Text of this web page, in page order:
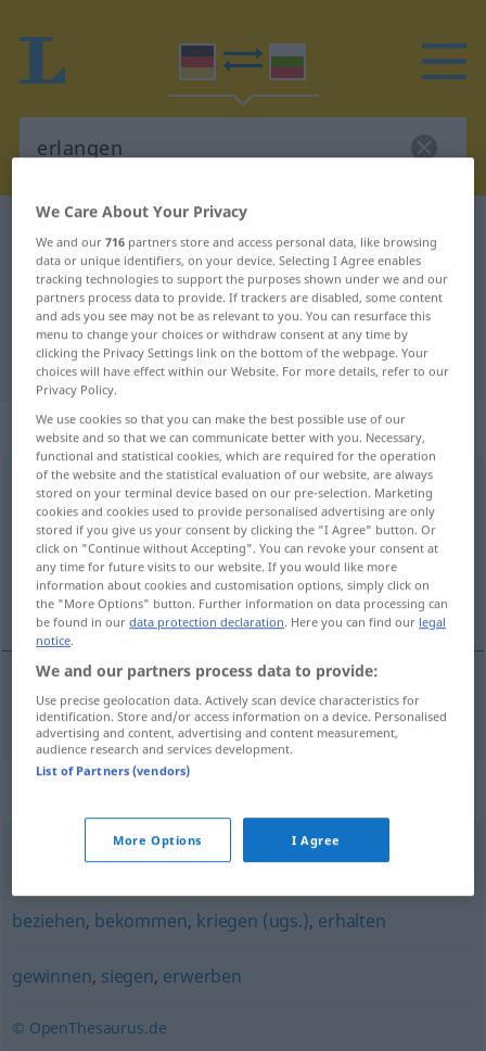
German-Bulgarian translation for
"erlangen"
"erlangen" Bulgarian translation
„erlangen“
erlangen
Overview of all translations
(For more details, click/tap on the translation)
постигам [~на]
постигам[~на] erlangen
,erreichen (Hauptform),gewinnen,erzielen
beziehen, bekommen, kriegen (ugs.), erhalten
gewinnen, siegen, erwerben
© OpenThesaurus.de
We Care About Your Privacy
We and our716 partners store and access personal data, like browsing
data or unique identifiers, on your device. Selecting I Agree enables
tracking technologies to support the purposes shown under we and our
partners process data to provide. If trackers are disabled, some content
and ads you see may not be as relevant to you. You can resurface this
menu to change your choices or withdraw consent at any time by
clicking the Privacy Settings link on the bottom of the webpage. Your
choices will have effect within our Website. For more details, refer to our
Privacy Policy.
We use cookies so that you can make the best possible use of our
website and so that we can communicate better with you. Necessary,
functional and statistical cookies, which are required for the operation
of the website and the statistical evaluation of our website, are always
stored on your terminal device based on our pre-selection. Marketing
cookies and cookies used to provide personalised advertising are only
stored if you give us your consent by clicking the "I Agree" button. Or
click on "Continue without Accepting". You can revoke your consent at
any time for future visits to our website. If you would like more
information about cookies and customisation options, simply click on
the "More Options" button. Further information on data processing can
be found in ourdata protection declaration. Here you can find our legal
notice.
We and our partners process data to provide:
Use precise geolocation data. Actively scan device characteristics for
identification. Store and/or access information on a device. Personalised
advertising and content, advertising and content measurement,
audience research and services development.
List of Partners (vendors)
More Options I Agree